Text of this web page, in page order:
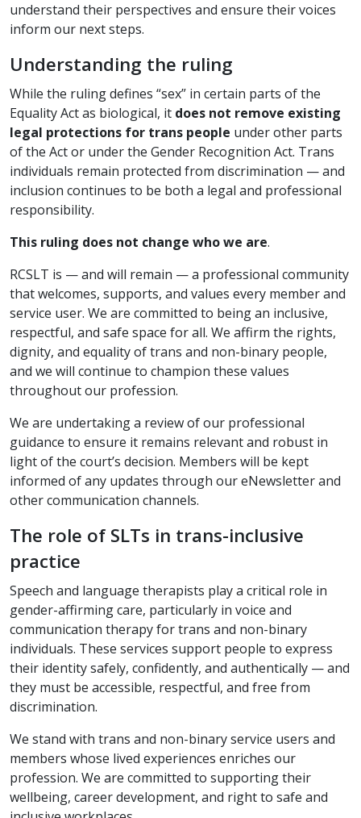
understand their perspectives and ensure their voices
inform our next steps.
Understanding the ruling
While the ruling defines “sex” in certain parts of the
Equality Act as biological, it does not remove existing
legal protections for trans people under other parts
of the Act or under the Gender Recognition Act. Trans
individuals remain protected from discrimination — and
inclusion continues to be both a legal and professional
responsibility.
This ruling does not change who we are.
RCSLT is — and will remain — a professional community
that welcomes, supports, and values every member and
service user. We are committed to being an inclusive,
respectful, and safe space for all. We affirm the rights,
dignity, and equality of trans and non-binary people,
and we will continue to champion these values
throughout our profession.
We are undertaking a review of our professional
guidance to ensure it remains relevant and robust in
light of the court’s decision. Members will be kept
informed of any updates through our eNewsletter and
other communication channels.
The role of SLTs in trans-inclusive
practice
Speech and language therapists play a critical role in
gender-affirming care, particularly in voice and
communication therapy for trans and non-binary
individuals. These services support people to express
their identity safely, confidently, and authentically — and
they must be accessible, respectful, and free from
discrimination.
We stand with trans and non-binary service users and
members whose lived experiences enriches our
profession. We are committed to supporting their
wellbeing, career development, and right to safe and